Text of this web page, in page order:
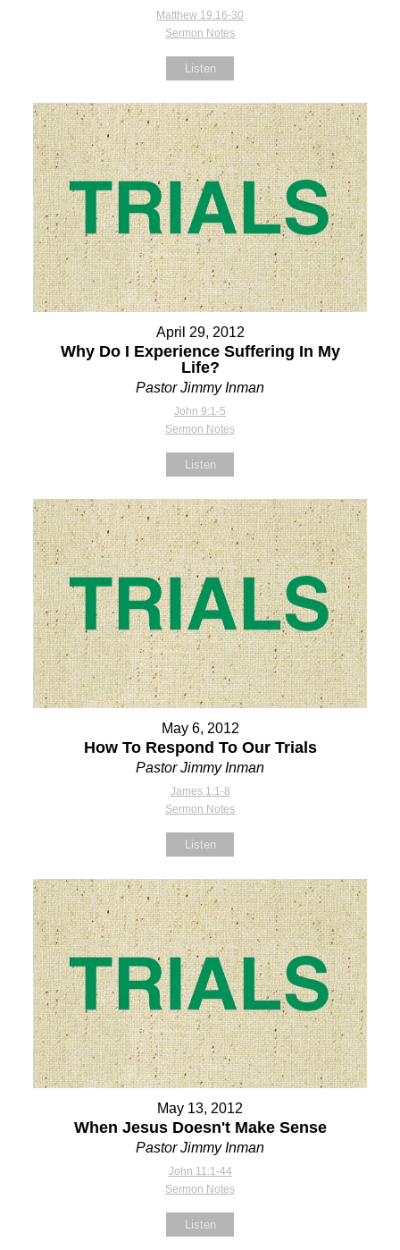
Matthew 19:16-30
Sermon Notes
Listen
April 29, 2012
Why Do I Experience Suffering In My
Life?
Pastor Jimmy Inman
John 9:1-5
Sermon Notes
Listen
May 6, 2012
How To Respond To Our Trials
Pastor Jimmy Inman
James 1:1-8
Sermon Notes
Listen
May 13, 2012
When Jesus Doesn't Make Sense
Pastor Jimmy Inman
John 11:1-44
Sermon Notes
Listen